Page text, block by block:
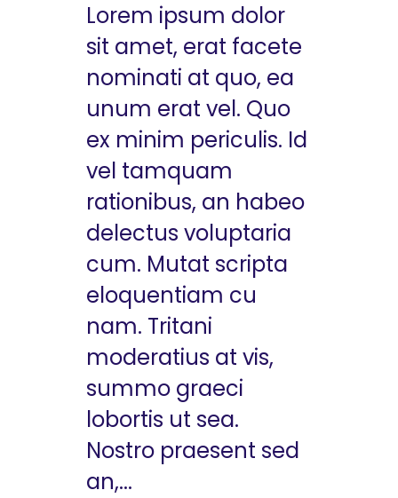
Lorem ipsum dolor
sit amet, erat facete
nominati at quo, ea
unum erat vel. Quo
ex minim periculis. Id
vel tamquam
rationibus, an habeo
delectus voluptaria
cum. Mutat scripta
eloquentiam cu
nam. Tritani
moderatius at vis,
summo graeci
lobortis ut sea.
Nostro praesent sed
an,...